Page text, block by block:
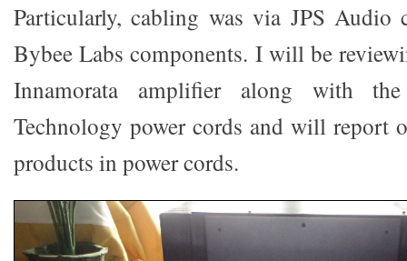
Particularly, cabling was via JPS
Bybee Labs components. I will be
Innamorata amplifier along with
Technology power cords and will report
products in power cords.